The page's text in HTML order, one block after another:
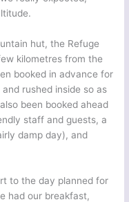
hut, the Refuge
kilometres from the
booked in advance for
rushed inside so as
been booked ahead
staff and guests, a
damp day), and
to the day planned for
had our breakfast,